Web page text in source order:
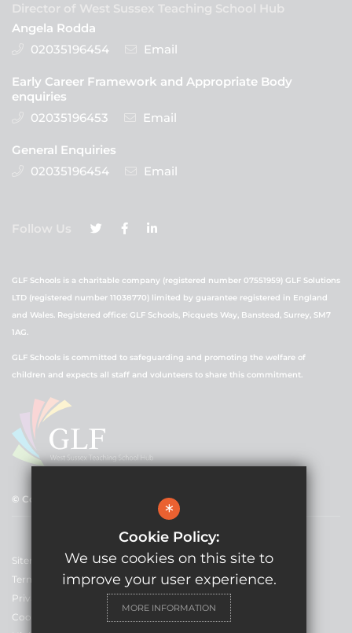
Director of West Sussex Teaching School Hub
Angela Rodda
02035196454
Email
Early Career Framework and Appropriate Body
enquiries
02035196453
Email
General Enquiries
02035196454
Email
Follow Us
GLF Schools is a charitable company (registered number 07551959) GLF Solutions
LTD (registered number 11038770) limited by guarantee registered in England
and Wales. Registered office: GLF Schools, Picquets Way, Banstead, Surrey, SM7
1AG.
GLF Schools is committed to safeguarding and promoting the welfare of
children and expects all staff and volunteers to share this commitment.
© Copyright 2021 GLF Schools
Sitemap
Terms of Use
Privacy Policy
Cookie Usage
*
Cookie Policy:
We use cookies on this site to
improve your user experience.
MORE INFORMATION